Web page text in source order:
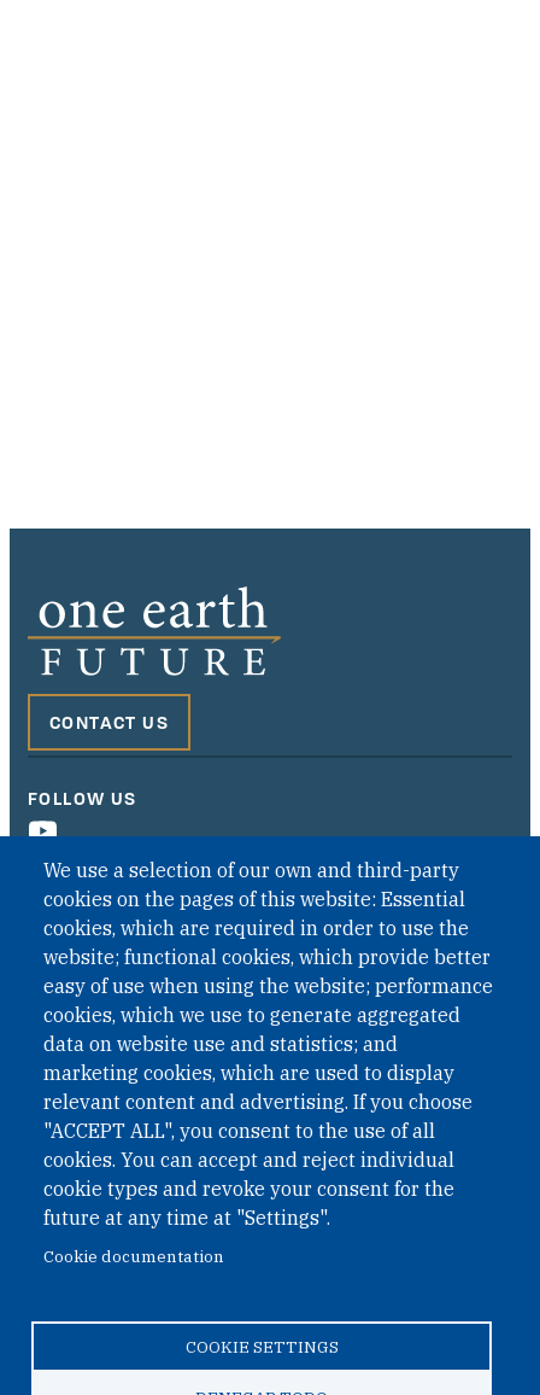
We use a selection of our own and third-party
cookies on the pages of this website: Essential
cookies, which are required in order to use the
website; functional cookies, which provide better
easy of use when using the website; performance
cookies, which we use to generate aggregated
data on website use and statistics; and
marketing cookies, which are used to display
relevant content and advertising. If you choose
"ACCEPT ALL", you consent to the use of all
cookies. You can accept and reject individual
cookie types and revoke your consent for the
future at any time at "Settings".
Cookie documentation
COOKIE SETTINGS
CONTACT US
FOLLOW US
QUICK LINKS
QUICK LINKS
PRIVACY
ACCESSIBILITY
REGIMEN TRIBUTARIO ESPECIAL COLOMBIANO
© 2026 One Earth Future Foundation
Accessibility|Regimen tributario especial